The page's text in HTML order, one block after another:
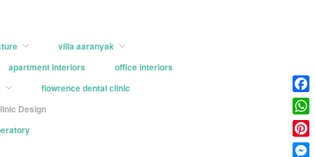
villa aaranyak
apartment interiors
office interiors
flowrence dental clinic
Design